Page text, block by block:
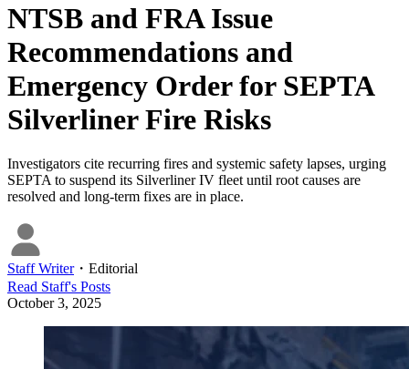
NTSB and FRA Issue
Recommendations and
Emergency Order for SEPTA
Silverliner Fire Risks
Investigators cite recurring fires and systemic safety lapses, urging
SEPTA to suspend its Silverliner IV fleet until root causes are
resolved and long-term fixes are in place.
Staff Writer・ Editorial
Read Staff's Posts
October 3, 2025